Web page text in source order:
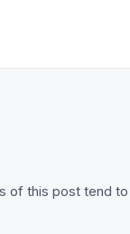
of this post tend to